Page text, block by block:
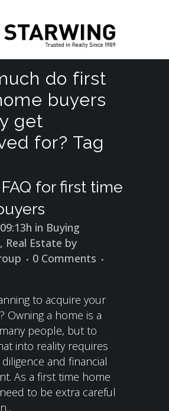
do first
buyers
get
for? Tag
FAQ for first time
in Buying
, Real Estate by
0 Comments
to acquire your
Owning a home is a
people, but to
into reality requires
and financial
As a first time home
to be extra careful